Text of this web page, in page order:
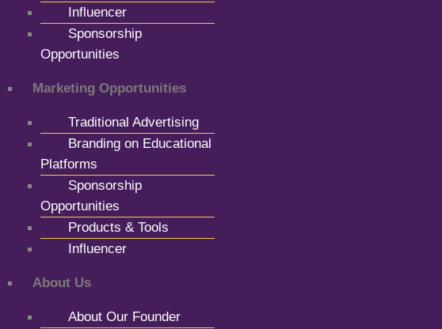
Influencer
Sponsorship
Opportunities
Marketing Opportunities
Traditional Advertising
Branding on Educational
Platforms
Sponsorship
Opportunities
Products & Tools
Influencer
About Us
About Our Founder